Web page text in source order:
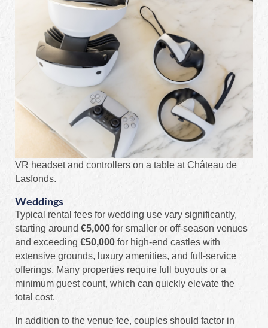
VR headset and controllers on a table at Château de
Lasfonds.
Weddings
Typical rental fees for wedding use vary significantly,
starting around €5,000 for smaller or off-season venues
and exceeding €50,000 for high-end castles with
extensive grounds, luxury amenities, and full-service
offerings. Many properties require full buyouts or a
minimum guest count, which can quickly elevate the
total cost.
In addition to the venue fee, couples should factor in